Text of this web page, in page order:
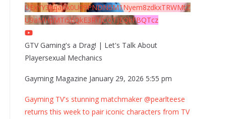
UExYY3hqaGk0U09PNDN5M1Nyem8zdkxTRWMtZ
U9aMHpMTi5EQkE3RTJCQTJEQkFBQTcz
GTV Gaming's a Drag! | Let's Talk About
Playersexual Mechanics
Gayming Magazine January 29, 2026 5:55 pm
Gayming TV's stunning matchmaker @pearlteese
returns this week to pair iconic characters from TV